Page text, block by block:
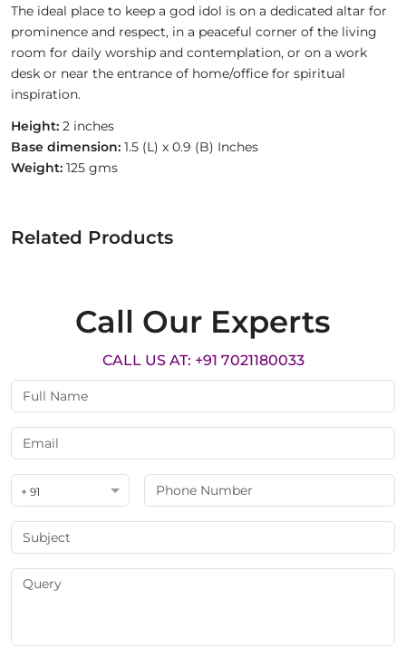
The ideal place to keep a god idol is on a dedicated altar for
prominence and respect, in a peaceful corner of the living
room for daily worship and contemplation, or on a work
desk or near the entrance of home/office for spiritual
inspiration.
Height: 2 inches
Base dimension: 1.5 (L) x 0.9 (B) Inches
Weight: 125 gms
Related Products
Call Our Experts
CALL US AT: +91 7021180033
+ 91